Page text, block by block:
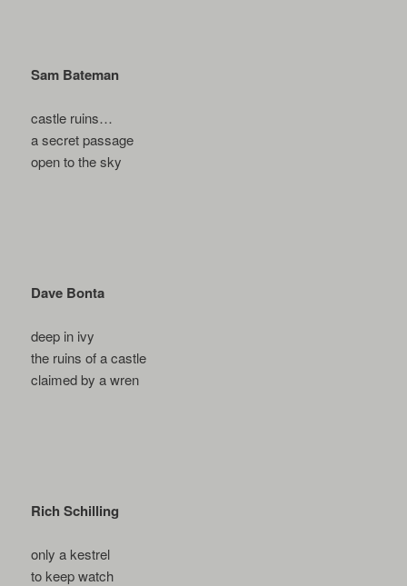
Sam Bateman
castle ruins…
a secret passage
open to the sky
Dave Bonta
deep in ivy
the ruins of a castle
claimed by a wren
Rich Schilling
only a kestrel
to keep watch